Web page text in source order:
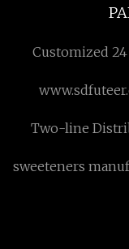
Customized
Vending
Two-line
sweeteners